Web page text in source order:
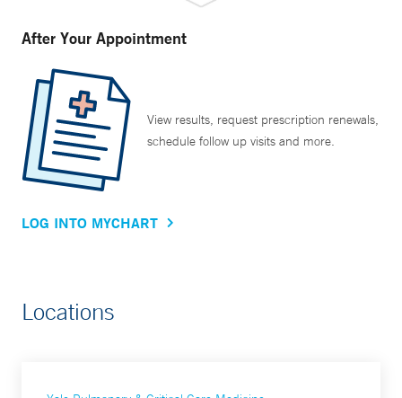
After Your Appointment
View results, request prescription renewals,
schedule follow up visits and more.
LOG INTO MYCHART
Locations